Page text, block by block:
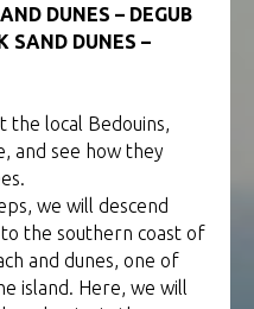
DUNES – DEGUB
SAND DUNES –
local Bedouins,
and see how they
we will descend
the southern coast of
and dunes, one of
island. Here, we will